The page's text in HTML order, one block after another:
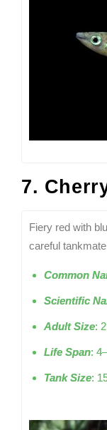
7.
Fiery red with
careful
Common
Scientific
Adult Size:
Life Span:
Tank Size: